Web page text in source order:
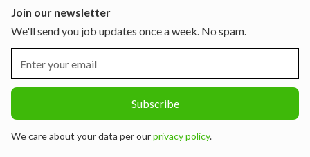
Join our newsletter
We'll send you job updates once a week. No spam.
We care about your data per ourprivacy policy.